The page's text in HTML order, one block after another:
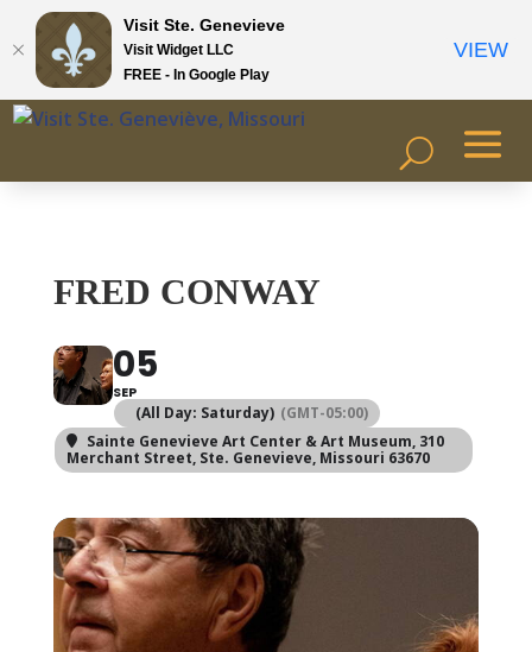
FRED CONWAY
05
SEP
(All Day: Saturday) (GMT-05:00)
Sainte Genevieve Art Center & Art Museum, 310
Merchant Street, Ste. Genevieve, Missouri 63670
Visit Ste. Genevieve
Visit Widget LLC
FREE - In Google Play
VIEW